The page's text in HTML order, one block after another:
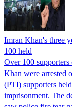
Imran Khan's three
100 held
Over 100
Khan were arrested
(PTI) supporters
imprisonment. The